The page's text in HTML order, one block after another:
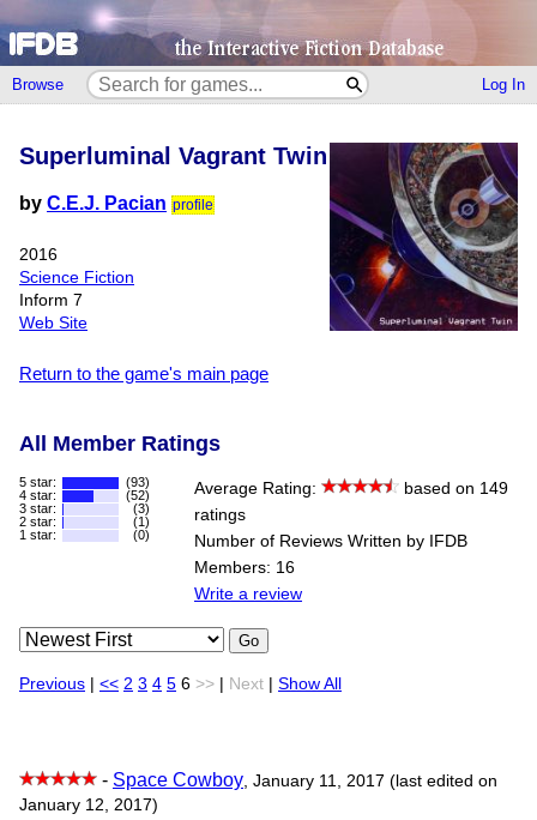
Browse Log In
Superluminal Vagrant Twin
by C.E.J. Pacian profile
2016
Science Fiction
Inform 7
Web Site
Return to the game's main page
All Member Ratings
5 star:
(93)
4 star:
(52)
3 star:
(3)
2 star:
(1)
1 star:
(0)
Average Rating:
based on 149
ratings
Number of Reviews Written by IFDB
Members: 16
Write a review
Go
Previous << 2 3 4 5 6 >> Next Show All
- Space Cowboy, January 11, 2017 (last edited on
January 12, 2017)